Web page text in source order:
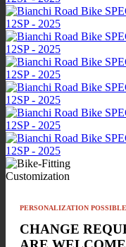
Customization
PERSONALIZATION POSSIBLE
CHANGE